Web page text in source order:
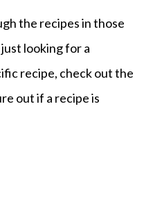
the recipes in those
looking for a
recipe, check out the
out if a recipe is